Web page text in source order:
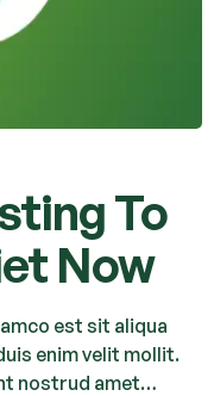
To
Now
est sit aliqua
enim velit mollit.
nostrud amet…